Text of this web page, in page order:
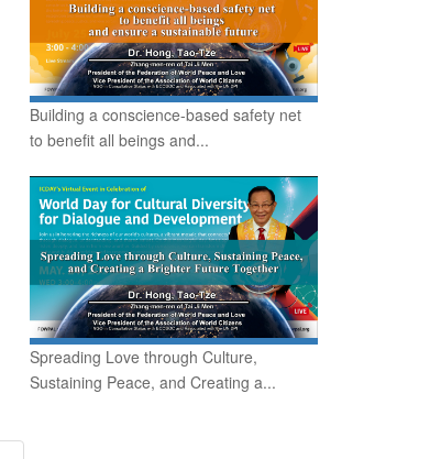
Building a conscience-based safety net
to benefit all beings and...
Spreading Love through Culture,
Sustaining Peace, and Creating a...